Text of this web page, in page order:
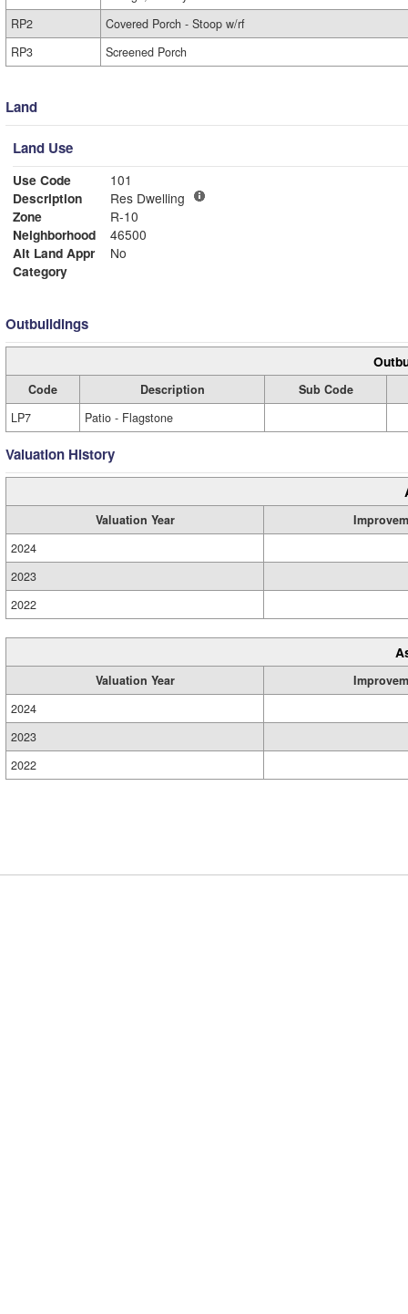
RP2
Covered Porch - Stoop w/rf
RP3
Screened Porch
Land
Land Use
Use Code
101
Description
Res Dwelling
Zone
R-10
Neighborhood
46500
Alt Land Appr
No
Category
Outbuildings
Code Description
Sub Code
LP7
Patio - Flagstone
Valuation History
Valuation Year
2024
2023
2022
Valuation Year
2024
2023
2022